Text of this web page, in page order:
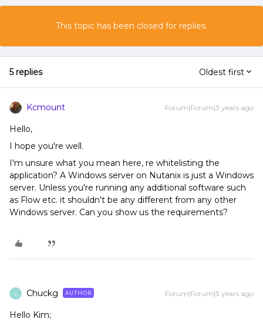
This topic has been closed for replies.
5 replies Oldest first
Kcmount Forum|Forum|3 years ago
Hello,
I hope you're well.
I'm unsure what you mean here, re whitelisting the
application? A Windows server on Nutanix is just a Windows
server. Unless you're running any additional software such
as Flow etc. it shouldn't be any different from any other
Windows server. Can you show us the requirements?
C Chuckg AUTHOR Forum|Forum|3 years ago
Hello Kim;